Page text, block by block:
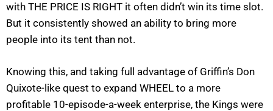
with THE PRICE IS RIGHT it often didn’t win its time slot.
But it consistently showed an ability to bring more
people into its tent than not.
Knowing this, and taking full advantage of Griffin’s Don
Quixote-like quest to expand WHEEL to a more
profitable 10-episode-a-week enterprise, the Kings were